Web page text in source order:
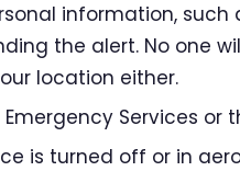
information, such
the alert. No one
location either.
Services or
is turned off or in